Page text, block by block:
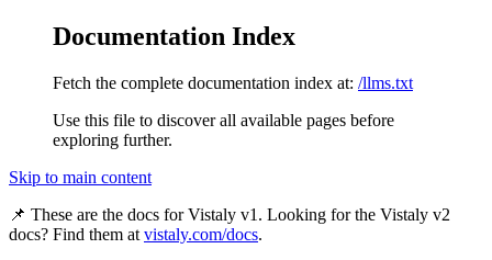
Documentation Index
Fetch the complete documentation index at: /llms.txt
Use this file to discover all available pages before
exploring further.
Skip to main content
📌 These are the docs forVistaly v1 . Looking for the Vistaly v2
docs? Find them at vistaly.com/docs.